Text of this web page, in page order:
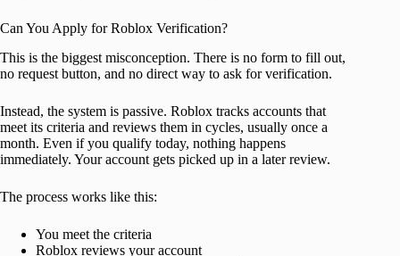
Can You Apply for Roblox Verification?
This is the biggest misconception. There is no form to fill out,
no request button, and no direct way to ask for verification.
Instead, the system is passive. Roblox tracks accounts that
meet its criteria and reviews them in cycles, usually once a
month. Even if you qualify today, nothing happens
immediately. Your account gets picked up in a later review.
The process works like this:
You meet the criteria
Roblox reviews your account